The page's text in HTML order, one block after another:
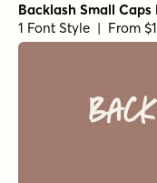
Backlash Small Caps
1 Font Style | From